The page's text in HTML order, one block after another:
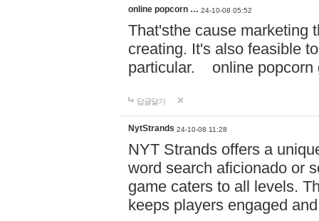
online popcorn … 24-10-08 05:52
That'sthe cause marketing
creating. It's also feasible
particular. online
답글달기
NytStrands 24-10-08 11:28
NYT Strands offers a
word search aficionado or
game caters to all levels.
keeps players engaged